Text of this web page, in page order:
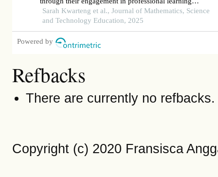
communities: a mixed-method approach
Sarah Kwarteng et al., Journal of Mathematics, Science
and Technology Education, 2025
Powered by
Refbacks
There are currently no refbacks.
Copyright (c) 2020 Fransisca